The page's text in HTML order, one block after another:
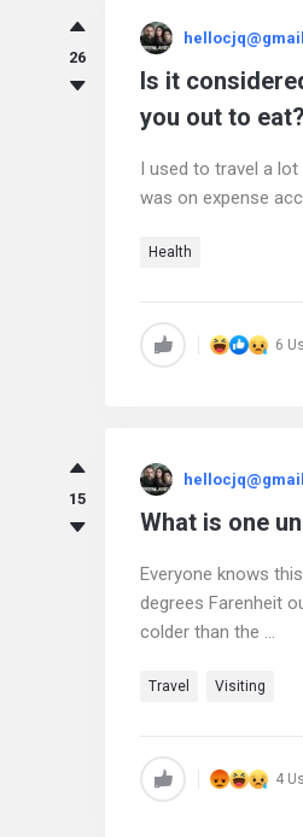
26
Is it
you out to eat?
I used to travel a
was on expense
Health
6
15
What is one
Everyone knows
degrees Farenheit
colder than the ...
Travel Visiting
4